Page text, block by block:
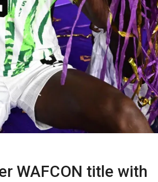
WAFCON title with